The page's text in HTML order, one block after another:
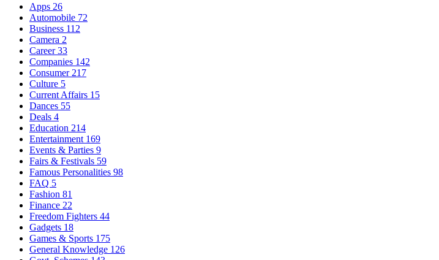
Apps 26
Automobile 72
Business 112
Camera 2
Career33
Companies 142
Consumer 217
Culture 5
Current Affairs 15
Dances 55
Deals 4
Education 214
Entertainment 169
Events & Parties 9
Fairs & Festivals 59
Famous Personalities 98
FAQ 5
Fashion 81
Finance 22
Freedom Fighters 44
Gadgets 18
Games & Sports 175
General Knowledge 126